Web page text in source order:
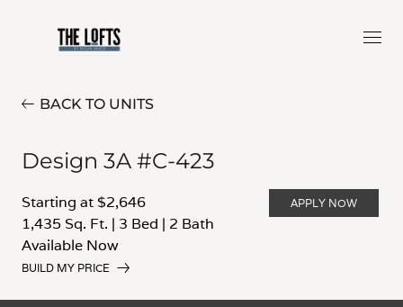
BACK TO UNITS
Design 3A #C-423
Starting at $2,646
1,435 Sq. Ft. | 3 Bed | 2 Bath
Available Now
BUILD MY PRICE
APPLY NOW